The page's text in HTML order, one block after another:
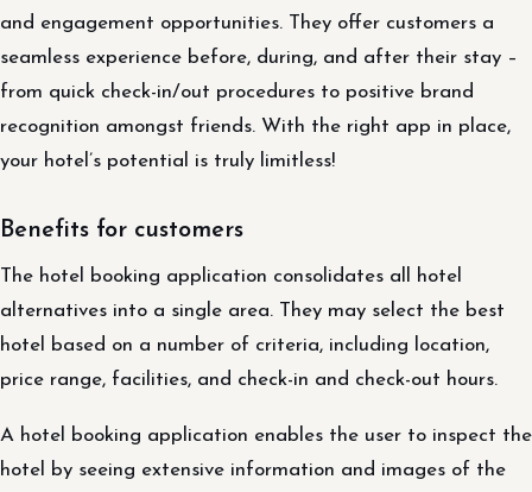
and engagement opportunities. They offer customers a
seamless experience before, during, and after their stay –
from quick check-in/out procedures to positive brand
recognition amongst friends. With the right app in place,
your hotel’s potential is truly limitless!
Benefits for customers
The hotel booking application consolidates all hotel
alternatives into a single area. They may select the best
hotel based on a number of criteria, including location,
price range, facilities, and check-in and check-out hours.
A hotel booking application enables the user to inspect the
hotel by seeing extensive information and images of the